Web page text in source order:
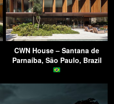
CWN House – Santana de
Parnaíba, São Paulo, Brazil